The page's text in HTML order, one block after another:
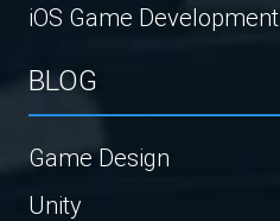
iOS Game Development
BLOG
Game Design
Unity